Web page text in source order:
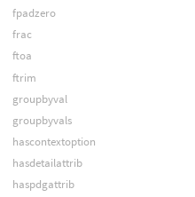
fpadzero
frac
ftoa
ftrim
groupbyval
groupbyvals
hascontextoption
hasdetailattrib
haspdgattrib